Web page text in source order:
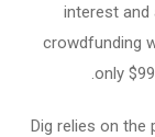
interest and
crowdfunding
only
Dig relies on the